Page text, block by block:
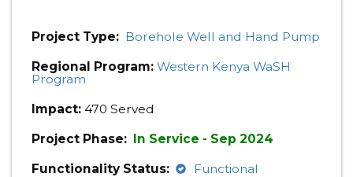
Project Type: Borehole Well and Hand Pump
Regional Program: Western Kenya WaSH
Program
Impact: 470 Served
Project Phase: In Service - Sep 2024
Functionality Status:
Functional